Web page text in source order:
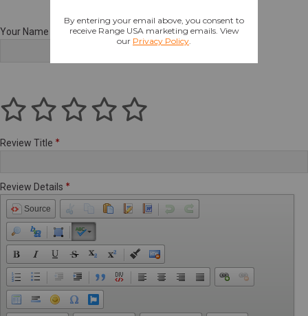
Your Name
Review Title
Review Details
Source